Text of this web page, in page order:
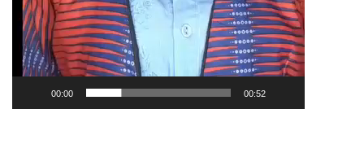
00:00 00:52